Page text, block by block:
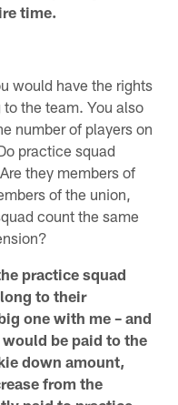
time.
would have the rights
the team. You also
number of players on
practice squad
they members of
of the union,
count the same
practice squad
to their
one with me – and
be paid to the
down amount,
from the